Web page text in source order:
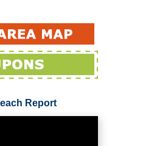
Report